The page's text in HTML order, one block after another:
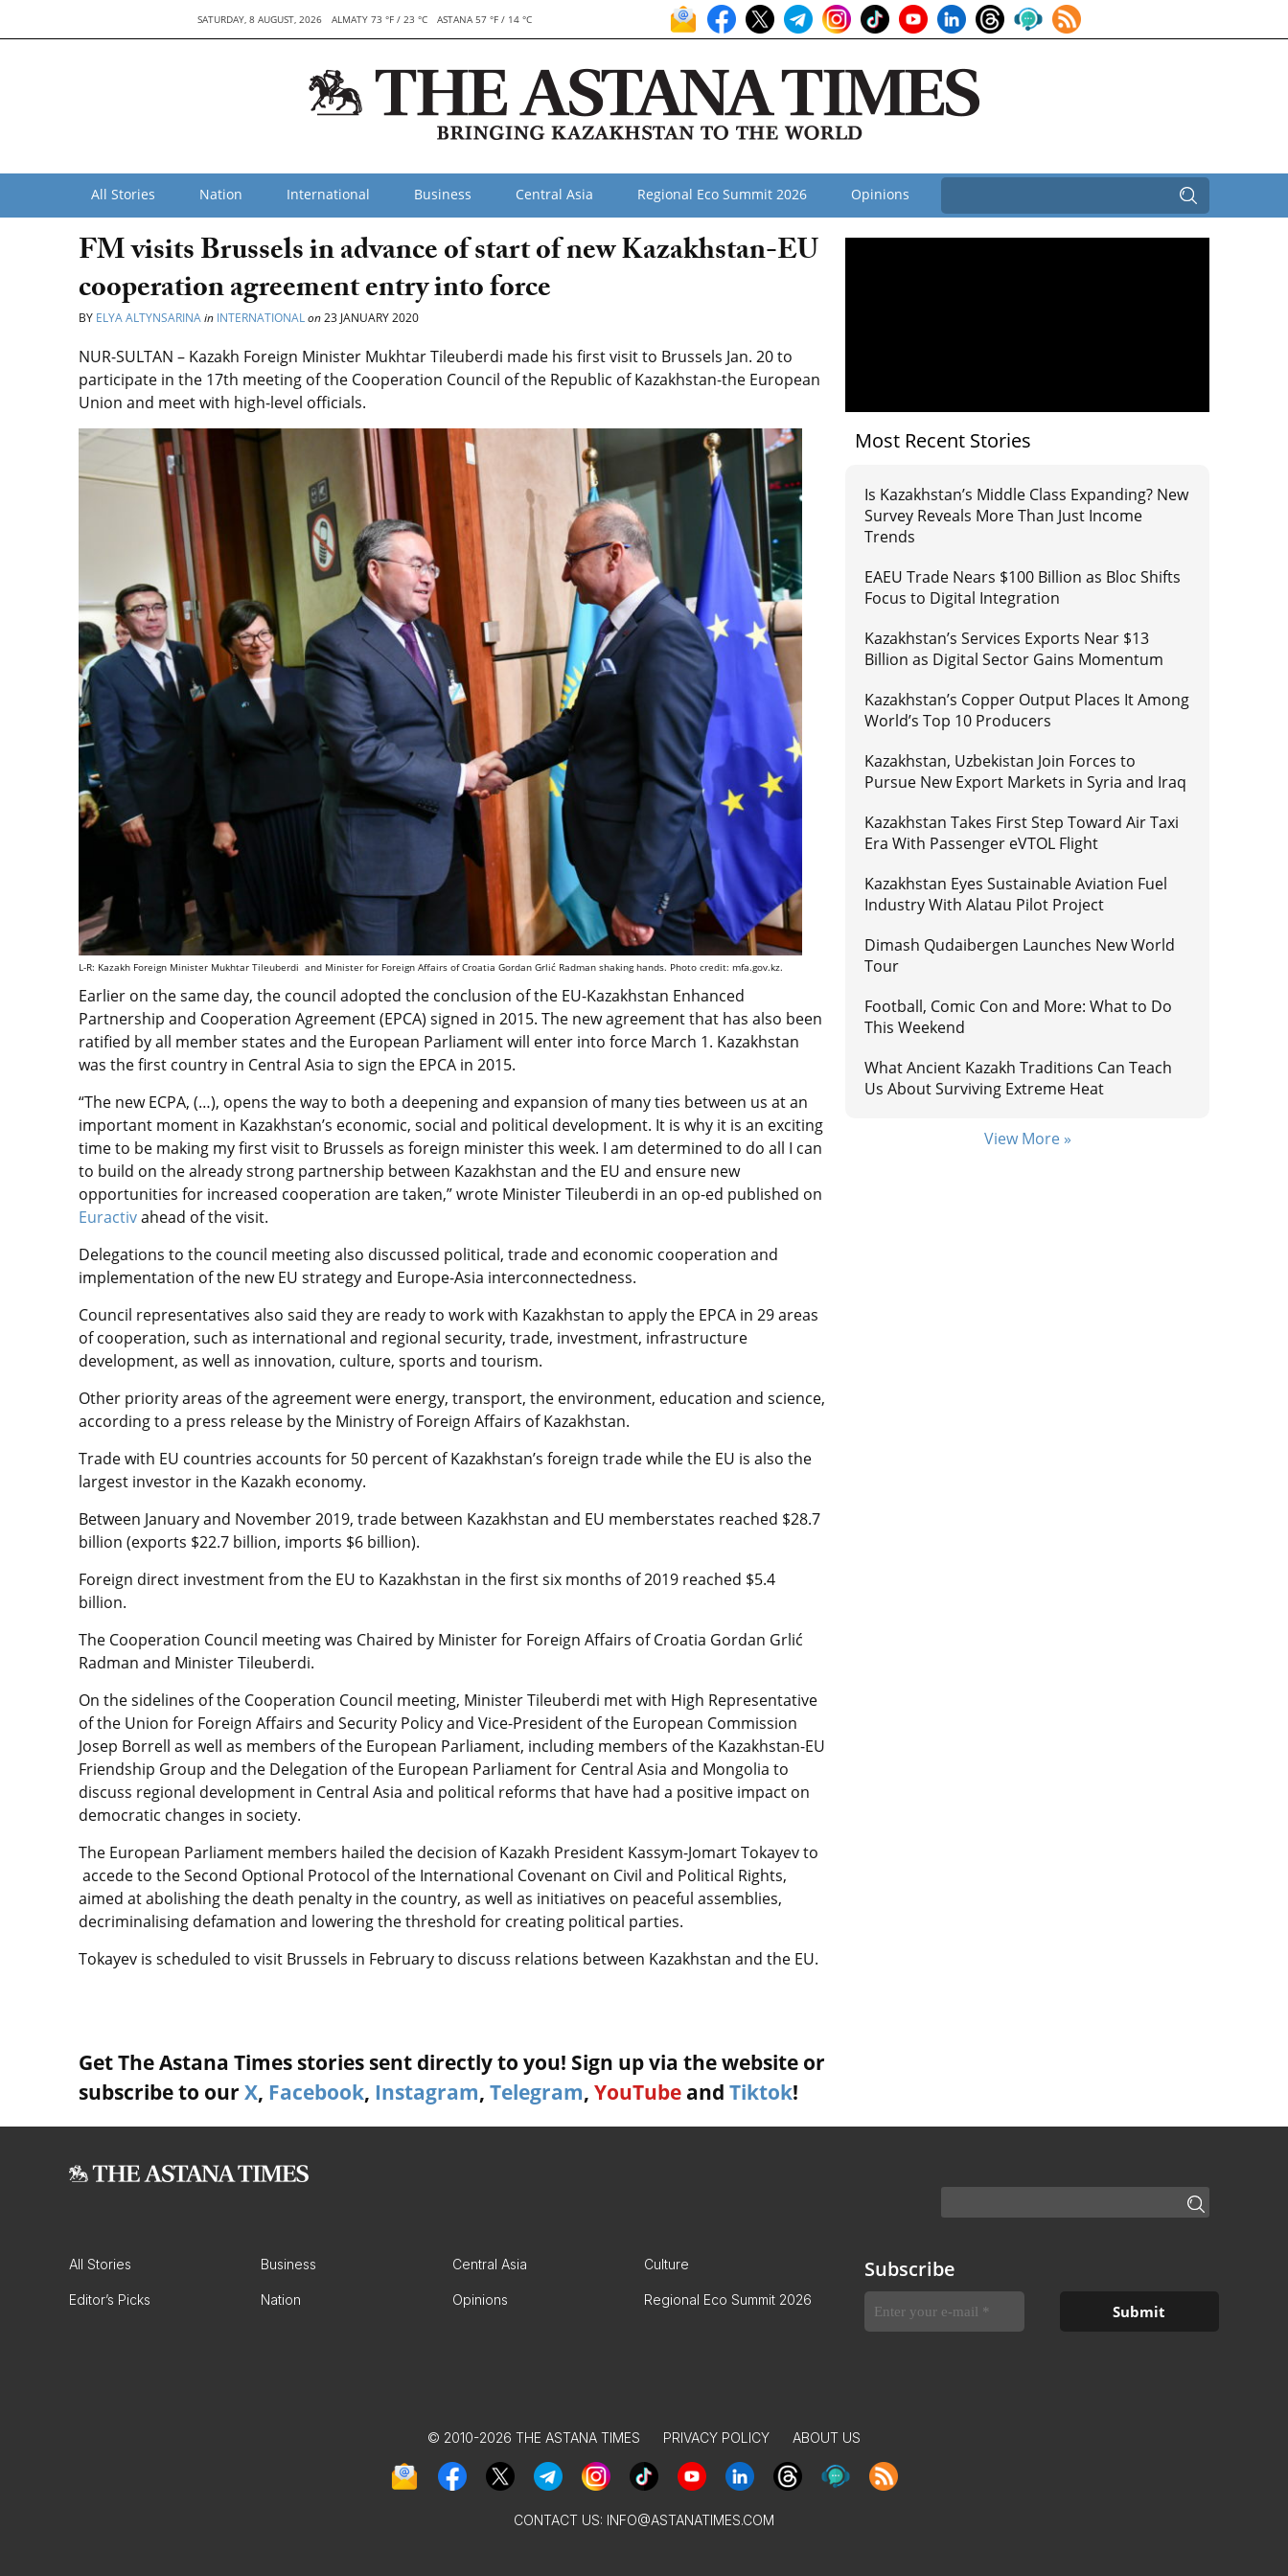
SATURDAY, 8 AUGUST, 2026 ALMATY 73 °F / 23 °C ASTANA 57 °F / 14 °C
All Stories Nation International Business Central Asia Regional Eco Summit 2026 Opinions
FM visits Brussels in advance of start of new Kazakhstan-EU
cooperation agreement entry into force
BY ELYA ALTYNSARINAin INTERNATIONALon23 JANUARY 2020
NUR-SULTAN – Kazakh Foreign Minister Mukhtar Tileuberdi made his first visit to Brussels Jan. 20 to
participate in the 17th meeting of the Cooperation Council of the Republic of Kazakhstan-the European
Union and meet with high-level officials.
L-R: Kazakh Foreign Minister Mukhtar Tileuberdi and Minister for Foreign Affairs of Croatia Gordan Grlić Radman shaking hands. Photo credit: mfa.gov.kz.
Earlier on the same day, the council adopted the conclusion of the EU-Kazakhstan Enhanced
Partnership and Cooperation Agreement (EPCA) signed in 2015. The new agreement that has also been
ratified by all member states and the European Parliament will enter into force March 1. Kazakhstan
was the first country in Central Asia to sign the EPCA in 2015.
“The new ECPA, (…), opens the way to both a deepening and expansion of many ties between us at an
important moment in Kazakhstan’s economic, social and political development. It is why it is an exciting
time to be making my first visit to Brussels as foreign minister this week. I am determined to do all I can
to build on the already strong partnership between Kazakhstan and the EU and ensure new
opportunities for increased cooperation are taken,” wrote Minister Tileuberdi in an op-ed published on
Euractivahead of the visit.
Delegations to the council meeting also discussed political, trade and economic cooperation and
implementation of the new EU strategy and Europe-Asia interconnectedness.
Council representatives also said they are ready to work with Kazakhstan to apply the EPCA in 29 areas
of cooperation, such as international and regional security, trade, investment, infrastructure
development, as well as innovation, culture, sports and tourism.
Other priority areas of the agreement were energy, transport, the environment, education and science,
according to a press release by the Ministry of Foreign Affairs of Kazakhstan.
Trade with EU countries accounts for 50 percent of Kazakhstan’s foreign trade while the EU is also the
largest investor in the Kazakh economy.
Between January and November 2019, trade between Kazakhstan and EU memberstates reached $28.7
billion (exports $22.7 billion, imports $6 billion).
Foreign direct investment from the EU to Kazakhstan in the first six months of 2019 reached $5.4
billion.
The Cooperation Council meeting was Chaired by Minister for Foreign Affairs of Croatia Gordan Grlić
Radman and Minister Tileuberdi.
On the sidelines of the Cooperation Council meeting, Minister Tileuberdi met with High Representative
of the Union for Foreign Affairs and Security Policy and Vice-President of the European Commission
Josep Borrell as well as members of the European Parliament, including members of the Kazakhstan-EU
Friendship Group and the Delegation of the European Parliament for Central Asia and Mongolia to
discuss regional development in Central Asia and political reforms that have had a positive impact on
democratic changes in society.
The European Parliament members hailed the decision of Kazakh President Kassym-Jomart Tokayev to
accede to the Second Optional Protocol of the International Covenant on Civil and Political Rights,
aimed at abolishing the death penalty in the country, as well as initiatives on peaceful assemblies,
decriminalising defamation and lowering the threshold for creating political parties.
Tokayev is scheduled to visit Brussels in February to discuss relations between Kazakhstan and the EU.
Get The Astana Times stories sent directly to you! Sign up via the website or
subscribe to our X, Facebook, Instagram, Telegram, YouTube and Tiktok!
Most Recent Stories
Is Kazakhstan’s Middle Class Expanding? New
Survey Reveals More Than Just Income
Trends
EAEU Trade Nears $100 Billion as Bloc Shifts
Focus to Digital Integration
Kazakhstan’s Services Exports Near $13
Billion as Digital Sector Gains Momentum
Kazakhstan’s Copper Output Places It Among
World’s Top 10 Producers
Kazakhstan, Uzbekistan Join Forces to
Pursue New Export Markets in Syria and Iraq
Kazakhstan Takes First Step Toward Air Taxi
Era With Passenger eVTOL Flight
Kazakhstan Eyes Sustainable Aviation Fuel
Industry With Alatau Pilot Project
Dimash Qudaibergen Launches New World
Tour
Football, Comic Con and More: What to Do
This Weekend
What Ancient Kazakh Traditions Can Teach
Us About Surviving Extreme Heat
View More »
All Stories Business Central Asia Culture
Editor’s Picks Nation Opinions Regional Eco Summit 2026
Subscribe
© 2010-2026 THE ASTANA TIMES PRIVACY POLICY ABOUT US
CONTACT US: INFO@ASTANATIMES.COM